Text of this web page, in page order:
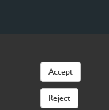
Accept
Reject